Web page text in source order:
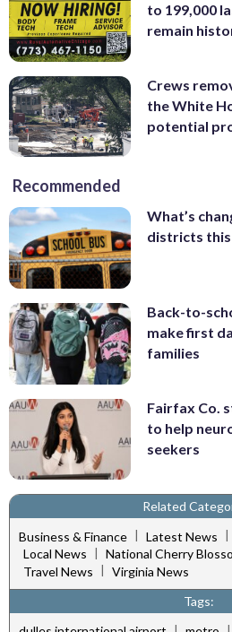
to 199,000
remain
Crews
the White
potential
Recommended
What’s
districts
Back-to-
make first
families
Fairfax Co.
to help
seekers
Related
Business & Finance | Latest News |
Local News | National Cherry
Travel News | Virginia News
Tags: